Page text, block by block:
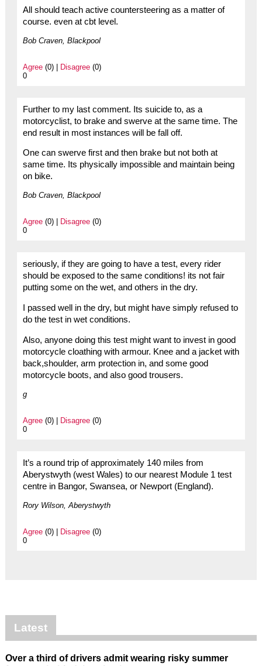
All should teach active countersteering as a matter of
course. even at cbt level.
Bob Craven, Blackpool
Agree(0) | Disagree(0)
0
Further to my last comment. Its suicide to, as a
motorcyclist, to brake and swerve at the same time. The
end result in most instances will be fall off.
One can swerve first and then brake but not both at
same time. Its physically impossible and maintain being
on bike.
Bob Craven, Blackpool
Agree(0) | Disagree(0)
0
seriously, if they are going to have a test, every rider
should be exposed to the same conditions! its not fair
putting some on the wet, and others in the dry.
I passed well in the dry, but might have simply refused to
do the test in wet conditions.
Also, anyone doing this test might want to invest in good
motorcycle cloathing with armour. Knee and a jacket with
back,shoulder, arm protection in, and some good
motorcycle boots, and also good trousers.
g
Agree(0) | Disagree(0)
0
It’s a round trip of approximately 140 miles from
Aberystwyth (west Wales) to our nearest Module 1 test
centre in Bangor, Swansea, or Newport (England).
Rory Wilson, Aberystwyth
Agree(0) | Disagree(0)
0
Latest
Over a third of drivers admit wearing risky summer